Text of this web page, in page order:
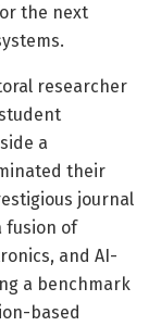
the next
researcher
a
their
journal
fusion of
and AI-
a benchmark
based